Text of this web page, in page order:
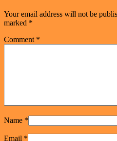
Your email address will not be
marked *
Comment *
Name *
Email *